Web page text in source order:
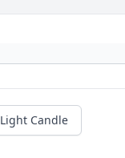
Light Candle